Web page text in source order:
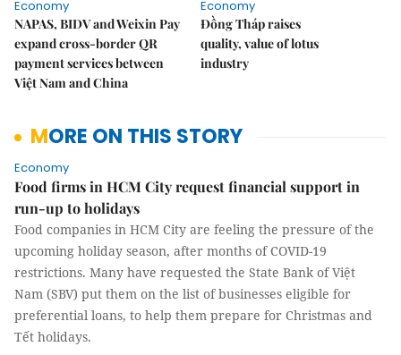
Economy
NAPAS, BIDV and Weixin Pay
expand cross-border QR
payment services between
Việt Nam and China
Economy
Đồng Tháp raises
quality, value of lotus
industry
MORE ON THIS STORY
Economy
Food firms in HCM City request financial support in
run-up to holidays
Food companies in HCM City are feeling the pressure of the
upcoming holiday season, after months of COVID-19
restrictions. Many have requested the State Bank of Việt
Nam (SBV) put them on the list of businesses eligible for
preferential loans, to help them prepare for Christmas and
Tết holidays.